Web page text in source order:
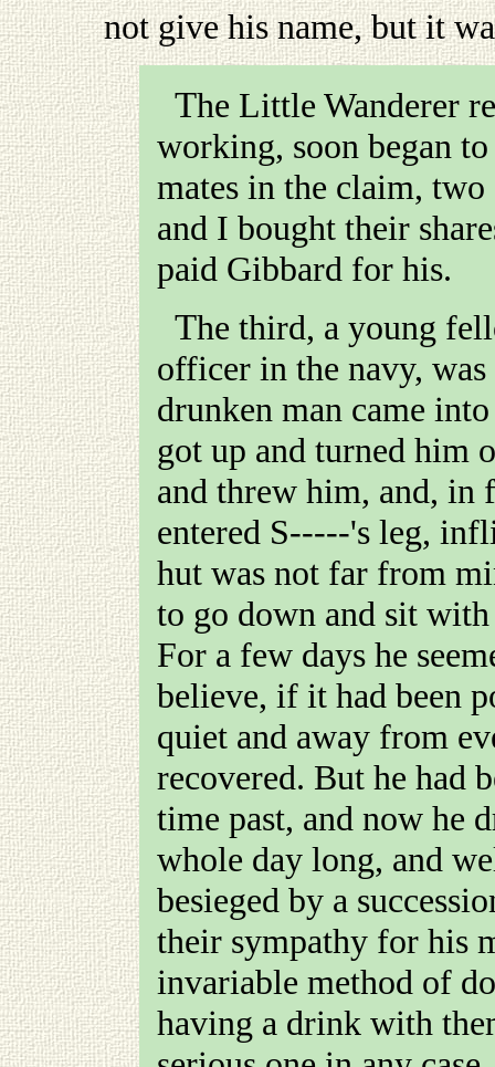
not give his name, but it
The Little Wanderer reef, at which Gibbard was
working, soon began
mates in the claim,
and I bought their
paid Gibbard for his.
The third, a young
officer in the navy,
drunken man came
got up and turned him
and threw him, and, in
entered S-----'s leg,
hut was not far from
to go down and sit
For a few days he
believe, if it had been
quiet and away from
recovered. But he had
time past, and now he
whole day long, and
besieged by a
their sympathy for his
invariable method of
having a drink with